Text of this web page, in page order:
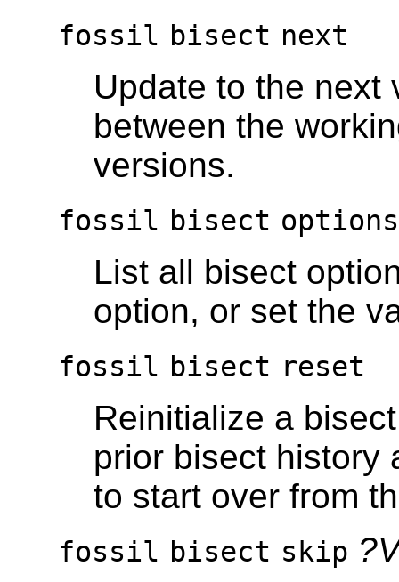
fossil bisect next
Update to the next
between the
versions.
fossil bisect options
List all bisect
option, or set the
fossil bisect reset
Reinitialize a
prior bisect history
to start over from
fossil bisect skip